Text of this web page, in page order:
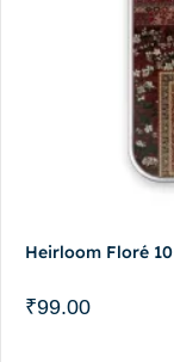
Heirloom Floré 10
₹99.00